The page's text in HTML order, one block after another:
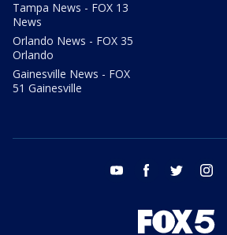
Tampa News - FOX 13
News
Orlando News - FOX 35
Orlando
Gainesville News - FOX
51 Gainesville
youtube facebook twitter